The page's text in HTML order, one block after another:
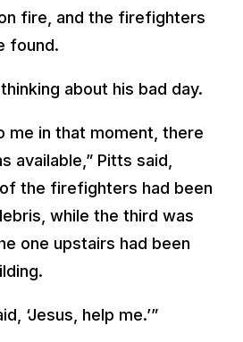
fire, and the firefighters
found.
about his bad day.
me in that moment, there
available,” Pitts said,
the firefighters had been
while the third was
one upstairs had been
‘Jesus, help me.’”